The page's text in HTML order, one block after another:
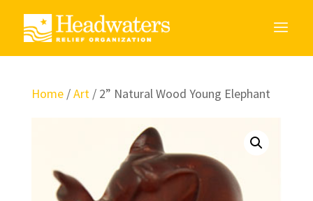
Home/Art/ 2” Natural Wood Young Elephant